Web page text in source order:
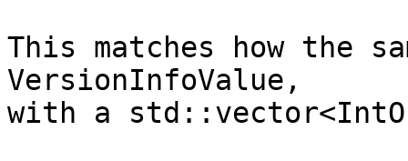
This matches how the
VersionInfoValue,
with a